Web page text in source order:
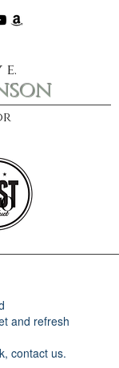
and refresh
contact us.